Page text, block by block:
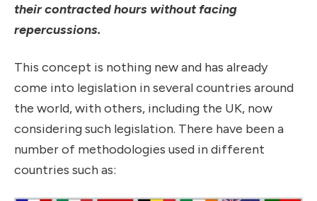
their contracted hours without facing
repercussions.
This concept is nothing new and has already
come into legislation in several countries around
the world, with others, including the UK, now
considering such legislation. There have been a
number of methodologies used in different
countries such as: